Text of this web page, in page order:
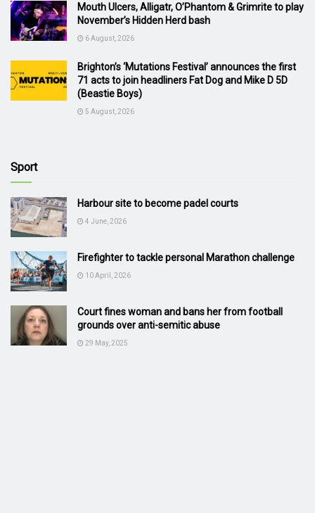
Mouth Ulcers, Alligatr, O’Phantom & Grimrite to play
November’s Hidden Herd bash
6 August, 2026
Brighton’s ‘Mutations Festival’ announces the first
71 acts to join headliners Fat Dog and Mike D 5D
(Beastie Boys)
5 August, 2026
Sport
Harbour site to become padel courts
4 June, 2026
Firefighter to tackle personal Marathon challenge
10 April, 2026
Court fines woman and bans her from football
grounds over anti-semitic abuse
29 May, 2025